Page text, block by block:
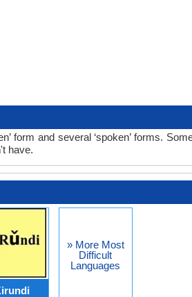
form and several ‘spoken’ forms.
have.
» More Most
Difficult
Languages